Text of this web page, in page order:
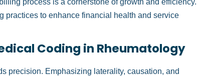
practices to enhance financial health and service
Coding in Rheumatology
precision. Emphasizing laterality, causation, and